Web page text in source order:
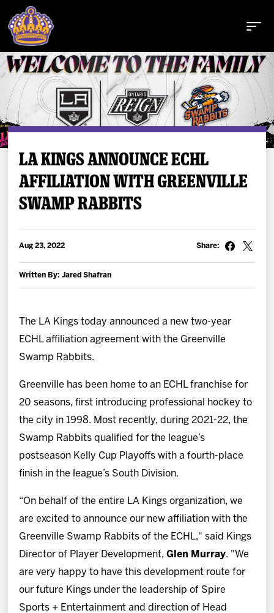
Buy Tickets
Tickets
Schedule
Team
Fan Zone
Community
More
Shop
LA KINGS ANNOUNCE ECHL
AFFILIATION WITH GREENVILLE
SWAMP RABBITS
Aug 23, 2022
Written By: Jared Shafran
Share:
The LA Kings today announced a new two-year
ECHL affiliation agreement with the Greenville
Swamp Rabbits.
Greenville has been home to an ECHL franchise for
20 seasons, first introducing professional hockey to
the city in 1998. Most recently, during 2021-22, the
Swamp Rabbits qualified for the league’s
postseason Kelly Cup Playoffs with a fourth-place
finish in the league’s South Division.
“On behalf of the entire LA Kings organization, we
are excited to announce our new affiliation with the
Greenville Swamp Rabbits of the ECHL," said Kings
Director of Player Development,Glen Murray. "We
are very happy to have this development route for
our future Kings under the leadership of Spire
Sports + Entertainment and direction of Head